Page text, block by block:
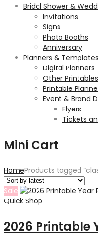
Bridal Shower &
Invitations
Signs
Photo Booths
Anniversary
Planners & Templates
Digital Planners
Other Printables
Printable
Event & Brand
Flyers
Tickets
Mini Cart
HomeProducts tagged
Sale
Quick Shop
2026 Printable